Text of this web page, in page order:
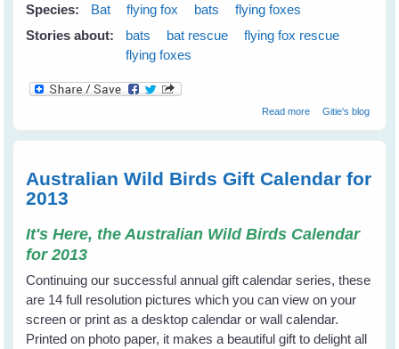
Species: Bat flying fox bats
flying foxes
Stories about:
bats bat rescue
flying fox rescue
flying foxes
Read moreabout My First
Gitie's blog
Australian Wild Birds Gift Calendar for
2013
It's Here, the Australian Wild Birds Calendar
for 2013
Continuing our successful annual gift calendar series, these
are 14 full resolution pictures which you can view on your
screen or print as a desktop calendar or wall calendar.
Printed on photo paper, it makes a beautiful gift to delight all